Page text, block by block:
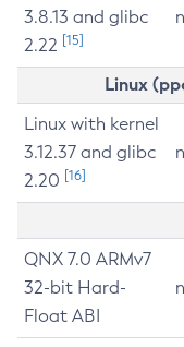
3.8.13 and glibc
2.22 [15]
Linux
Linux with kernel
3.12.37 and glibc
2.20 [16]
QNX 7.0 ARMv7
32-bit Hard-
Float ABI